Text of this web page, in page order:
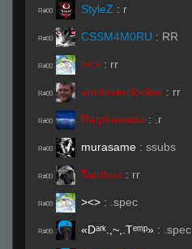
R#00 StyleZ : r
R#00 CSSM4M0RU : RR
R#00 ><> : rr
R#00 amdoverclocker : rr
R#00 Ralphawado : .r
R#00 murasame : ssubs
R#00 Tardbus : rr
R#00 ><> : .spec
R#00 «Dᵃʳᵏ.,~,.Tᵉᵐᵖ» : .spec